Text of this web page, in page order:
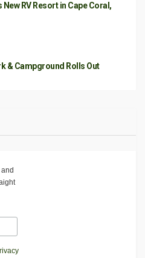
RV Resort in Cape Coral,
& Campground Rolls Out